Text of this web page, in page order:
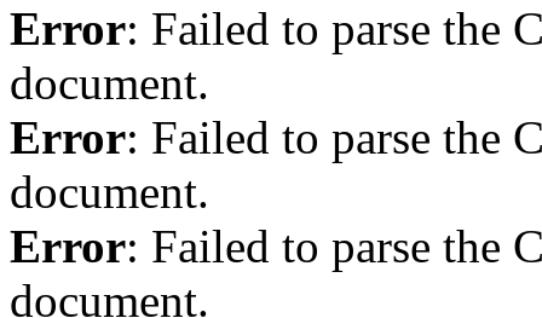
Error: Failed to parse the
document.
Error: Failed to parse the
document.
Error: Failed to parse the
document.